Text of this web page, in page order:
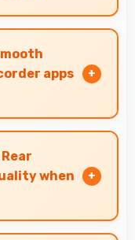
casting
televisions
apps
apps smoothly
interruptions
Rear
when
Camera uses